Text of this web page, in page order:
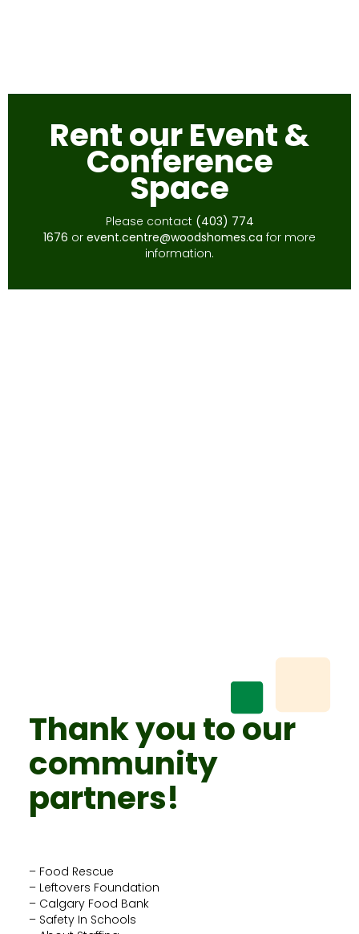
Rent our Event &
Conference
Space
Please contact (403) 774
1676 or event.centre@woodshomes.ca for more
information.
Thank you to our
community
partners!
– Food Rescue
– Leftovers Foundation
– Calgary Food Bank
– Safety In Schools